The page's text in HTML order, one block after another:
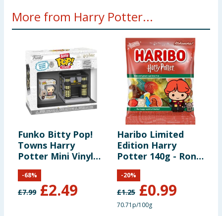
More from Harry Potter...
Funko Bitty Pop!
Towns Harry
Potter Mini Vinyl
Figure Set - Garrick
Ollivander &
Ollivanders Wand
£7.99 £2.49
-68%
Haribo Limited
Edition Harry
Potter 140g - Ron
Weasley
£1.25 £0.99
-20%
70.71p/100g